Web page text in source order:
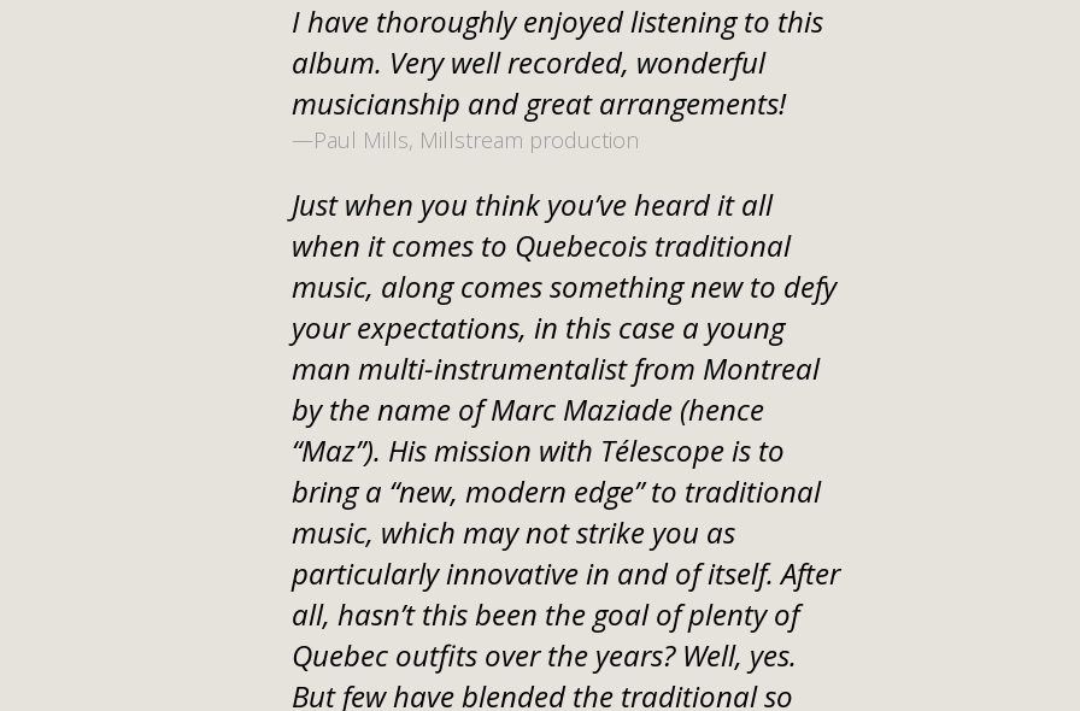
I have thoroughly enjoyed listening to this
album. Very well recorded, wonderful
musicianship and great arrangements!
—Paul Mills, Millstream production
Just when you think you’ve heard it all
when it comes to Quebecois traditional
music, along comes something new to defy
your expectations, in this case a young
man multi-instrumentalist from Montreal
by the name of Marc Maziade (hence
“Maz”). His mission with Télescope is to
bring a “new, modern edge” to traditional
music, which may not strike you as
particularly innovative in and of itself. After
all, hasn’t this been the goal of plenty of
Quebec outfits over the years? Well, yes.
But few have blended the traditional so